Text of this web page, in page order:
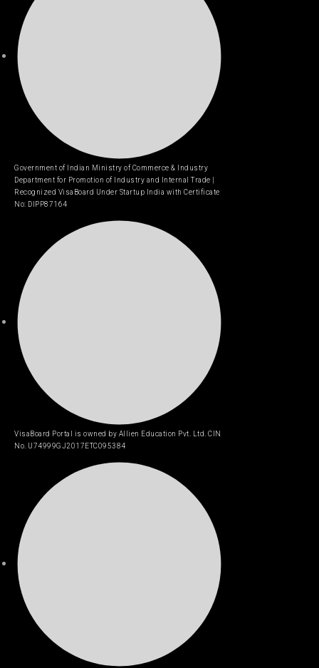
Government of Indian Ministry of Commerce & Industry
Department for Promotion of Industry and Internal Trade |
Recognized VisaBoard Under Startup India with Certificate
No: DIPP87164
VisaBoard Portal is owned by Allien Education Pvt. Ltd. CIN
No. U74999GJ2017ETC095384